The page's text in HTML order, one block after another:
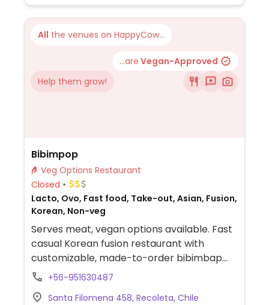
All the venues on HappyCow...
...are Vegan-Approved
Help them grow!
Bibimpop
Veg Options Restaurant
Closed
Lacto, Ovo, Fast food, Take-out, Asian, Fusion,
Korean, Non-veg
Serves meat, vegan options available. Fast
casual Korean fusion restaurant with
customizable, made-to-order bibimbap
bowls with tofu and various vegetables.
(Korean rice sticks), japchae and mandu.
+56-951630487
Santa Filomena 458, Recoleta, Chile